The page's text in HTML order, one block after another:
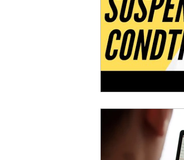
Deeds Office